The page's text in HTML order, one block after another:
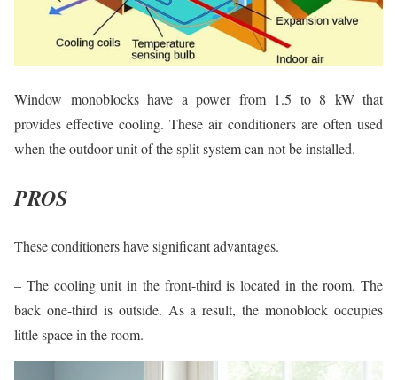
Window monoblocks have a power from 1.5 to 8 kW that
provides effective cooling. These air conditioners are often used
when the outdoor unit of the split system can not be installed.
PROS
These conditioners have significant advantages.
– The cooling unit in the front-third is located in the room. The
back one-third is outside. As a result, the monoblock occupies
little space in the room.